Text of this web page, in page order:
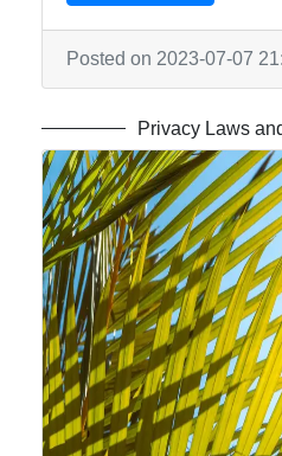
Posted on 2023-07-07
Privacy Laws